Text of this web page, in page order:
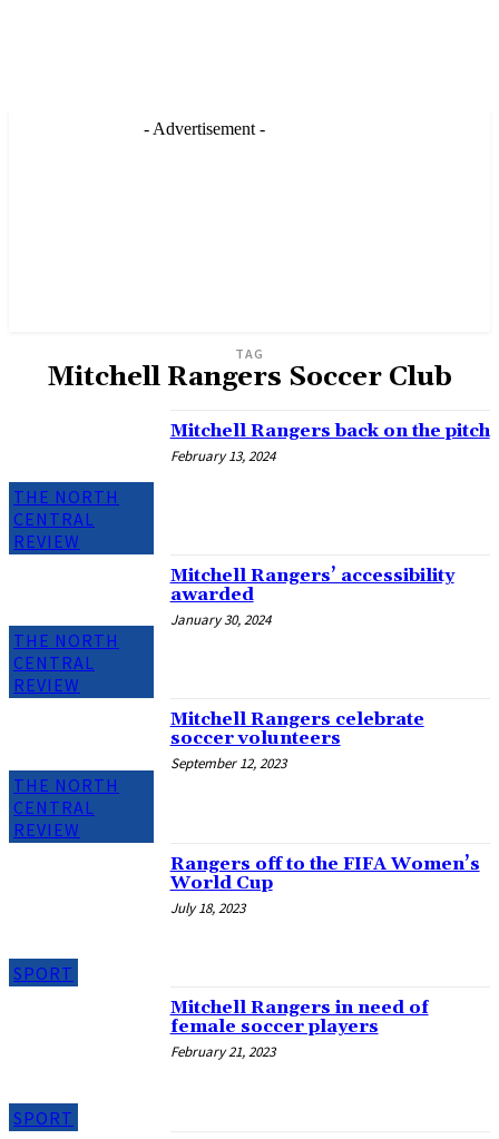
- Advertisement -
TAG
Mitchell Rangers Soccer Club
THE NORTH
CENTRAL
REVIEW
Mitchell Rangers back on the pitch
February 13, 2024
THE NORTH
CENTRAL
REVIEW
Mitchell Rangers’ accessibility
awarded
January 30, 2024
THE NORTH
CENTRAL
REVIEW
Mitchell Rangers celebrate
soccer volunteers
September 12, 2023
SPORT
Rangers off to the FIFA Women’s
World Cup
July 18, 2023
SPORT
Mitchell Rangers in need of
female soccer players
February 21, 2023